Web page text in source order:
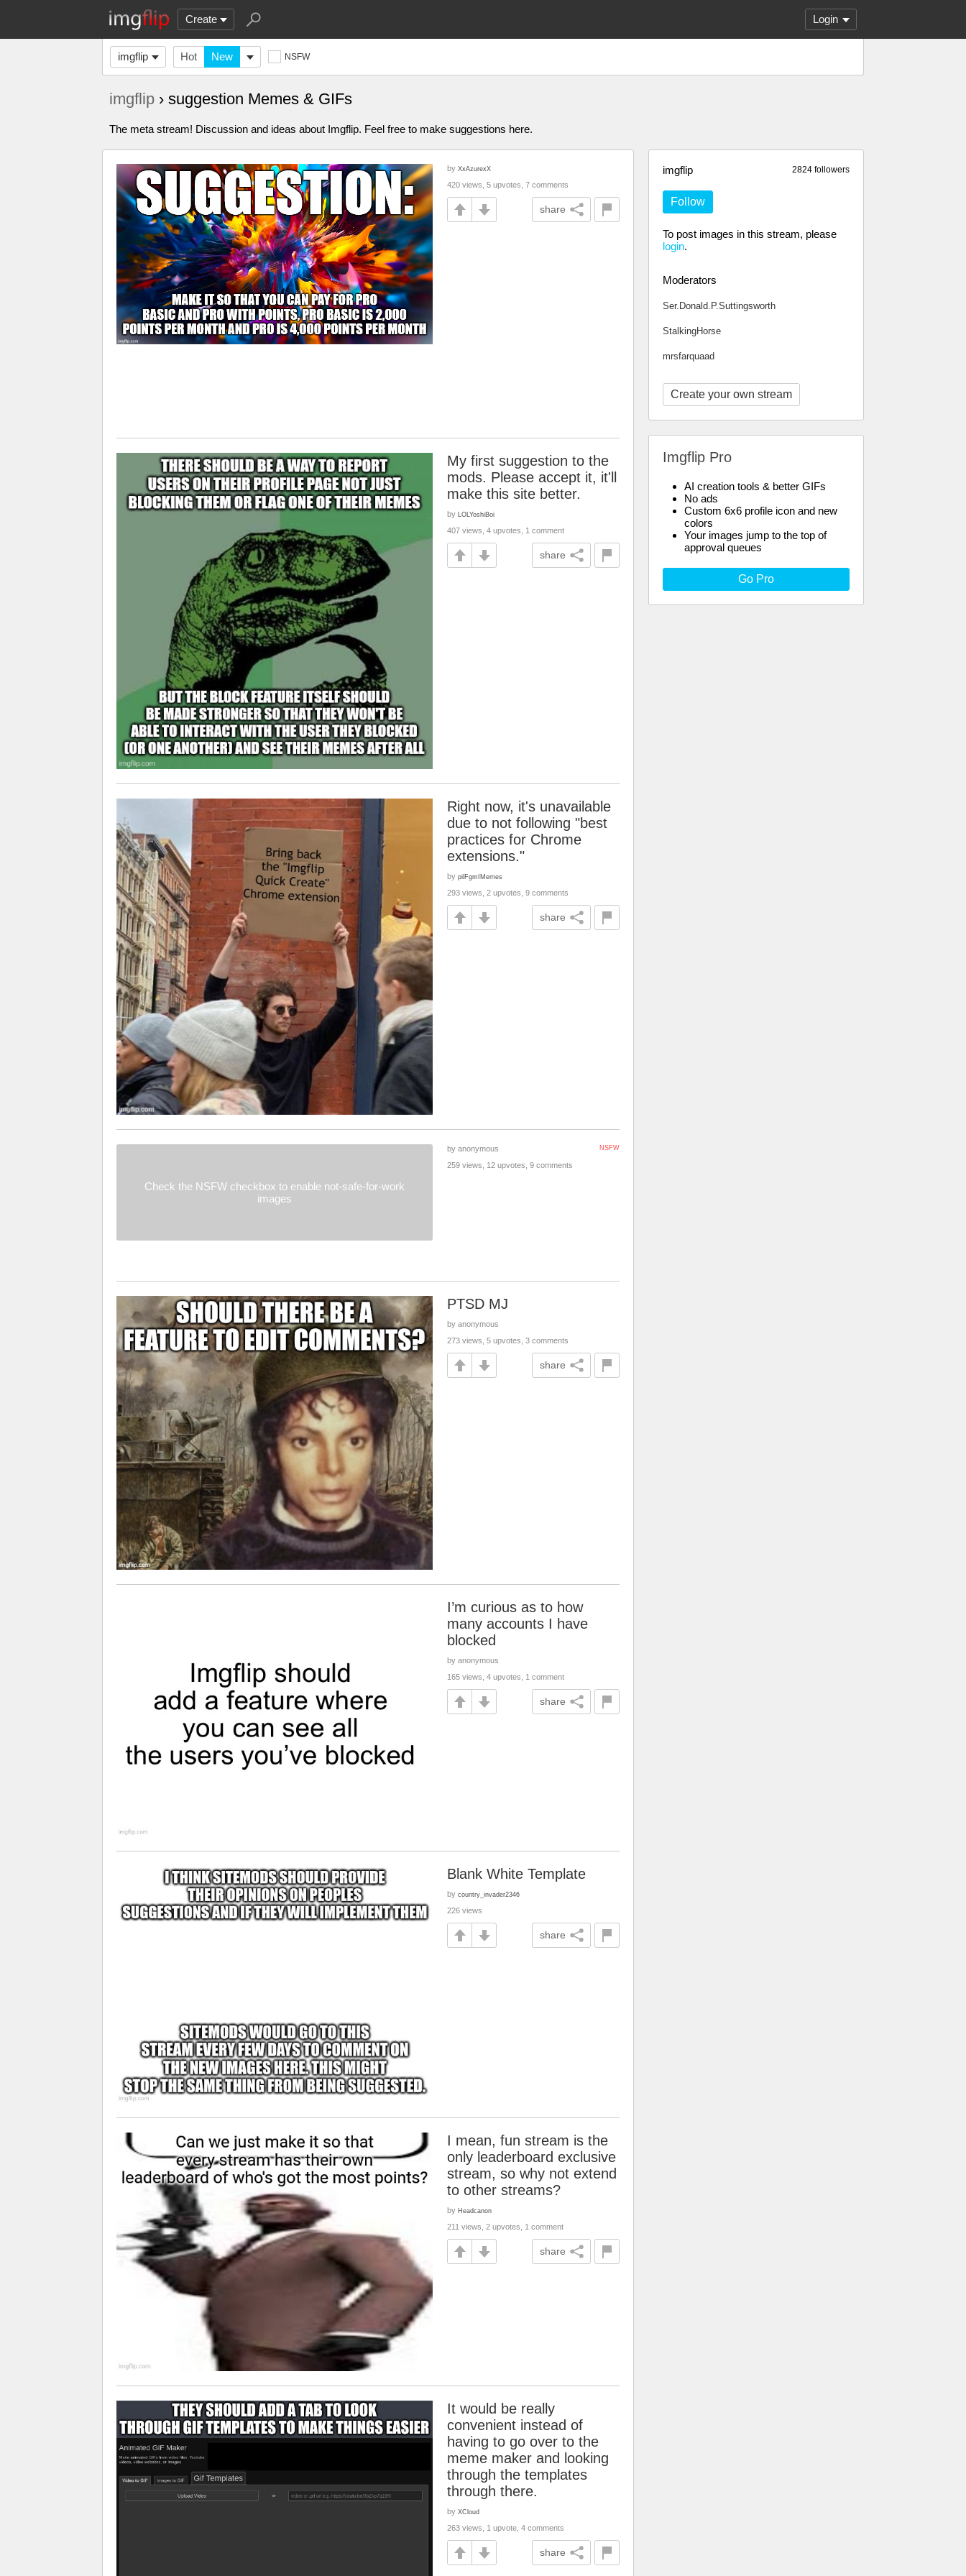
Create Login
imgflip Hot New NSFW
imgflip › suggestion Memes & GIFs
The meta stream! Discussion and ideas about Imgflip. Feel free to make suggestions here.
2824 followers
imgflip
Follow
To post images in this stream, please
login.
Moderators
Ser.Donald.P.Suttingsworth
StalkingHorse
mrsfarquaad
Create your own stream
Imgflip Pro
AI creation tools & better GIFs
No ads
Custom 6x6 profile icon and new
colors
Your images jump to the top of
approval queues
Go Pro
by XxAzurexX
420 views, 5 upvotes, 7 comments
share
My first suggestion to the
mods. Please accept it, it'll
make this site better.
by LOLYoshiBoi
407 views, 4 upvotes, 1 comment
share
Right now, it's unavailable
due to not following "best
practices for Chrome
extensions."
by pilFgmIMemes
293 views, 2 upvotes, 9 comments
share
Check the NSFW checkbox to enable not-safe-for-work
images
NSFW
by anonymous
259 views, 12 upvotes, 9 comments
PTSD MJ
by anonymous
273 views, 5 upvotes, 3 comments
share
I’m curious as to how
many accounts I have
blocked
by anonymous
165 views, 4 upvotes, 1 comment
share
Blank White Template
by country_invader2346
226 views
share
I mean, fun stream is the
only leaderboard exclusive
stream, so why not extend
to other streams?
by Headcanon
211 views, 2 upvotes, 1 comment
share
It would be really
convenient instead of
having to go over to the
meme maker and looking
through the templates
through there.
by XCloud
263 views, 1 upvote, 4 comments
share